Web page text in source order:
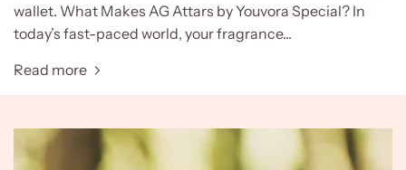
wallet. What Makes AG Attars by Youvora Special? In
today’s fast-paced world, your fragrance...
Read more